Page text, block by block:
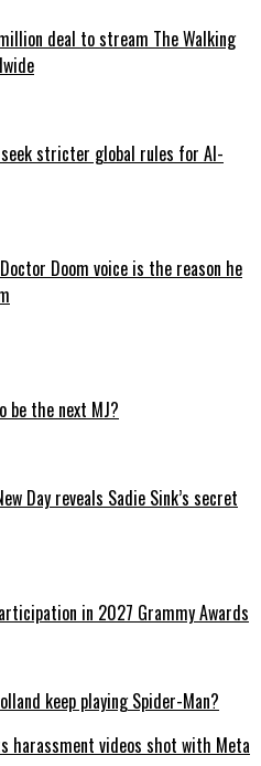
deal to stream The Walking
stricter global rules for AI-
Doom voice is the reason he
be the next MJ?
Day reveals Sadie Sink’s secret
in 2027 Grammy Awards
keep playing Spider-Man?